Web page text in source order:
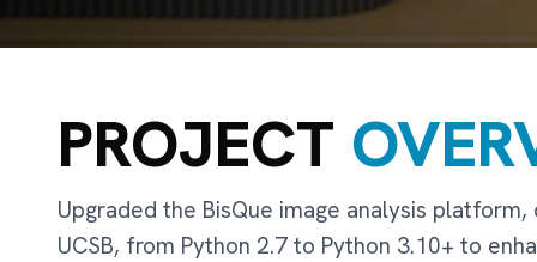
PROJECT
Upgraded the BisQue image analysis
UCSB, from Python 2.7 to Python 3.10+ to